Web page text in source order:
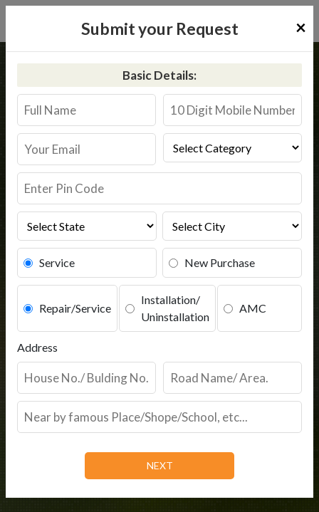
Submit your Request ×
Basic Details:
Service New Purchase
Repair/Service
Installation/
Uninstallation
AMC
Address
Kent RO Service in Sheopur
Book Service